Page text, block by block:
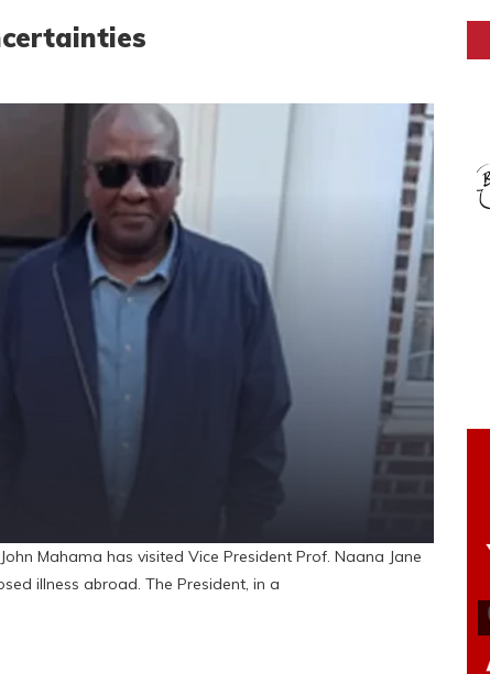
Mahama has visited Vice President Prof. Naana Jane
illness abroad. The President, in a